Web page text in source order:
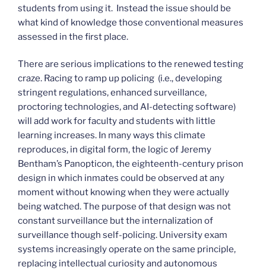
students from using it. Instead the issue should be
what kind of knowledge those conventional measures
assessed in the first place.
There are serious implications to the renewed testing
craze. Racing to ramp up policing (i.e., developing
stringent regulations, enhanced surveillance,
proctoring technologies, and AI-detecting software)
will add work for faculty and students with little
learning increases. In many ways this climate
reproduces, in digital form, the logic of Jeremy
Bentham’s Panopticon, the eighteenth-century prison
design in which inmates could be observed at any
moment without knowing when they were actually
being watched. The purpose of that design was not
constant surveillance but the internalization of
surveillance though self-policing. University exam
systems increasingly operate on the same principle,
replacing intellectual curiosity and autonomous